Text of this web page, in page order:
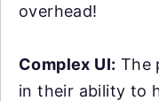
overhead!
Complex UI: The
in their ability to